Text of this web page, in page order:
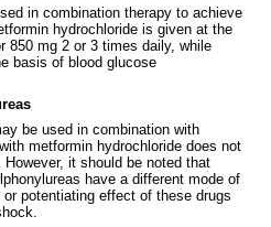
in combination therapy to achieve
hydrochloride is given at the
850 mg 2 or 3 times daily, while
basis of blood glucose
be used in combination with
metformin hydrochloride does not
it should be noted that
have a different mode of
potentiating effect of these drugs